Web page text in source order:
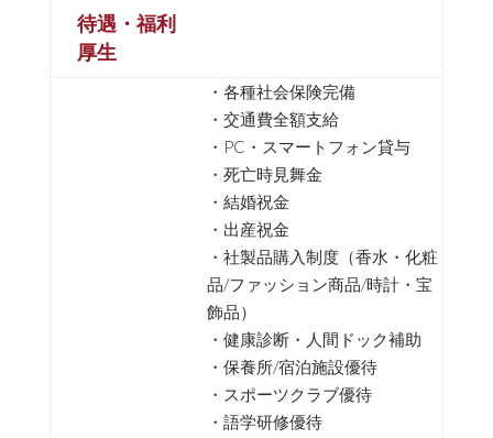
待遇・福利
厚生
・各種社会保険完備
・交通費全額支給
・PC・スマートフォン貸与
・死亡時見舞金
・結婚祝金
・出産祝金
・社製品購入制度（香水・化粧
品/ファッション商品/時計・宝
飾品）
・健康診断・人間ドック補助
・保養所/宿泊施設優待
・スポーツクラブ優待
・語学研修優待